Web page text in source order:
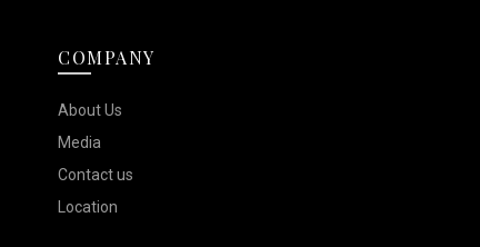
COMPANY
About Us
Media
Contact us
Location